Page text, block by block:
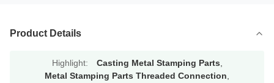
Product Details
Highlight: Casting Metal Stamping Parts
Metal Stamping Parts Threaded Connection